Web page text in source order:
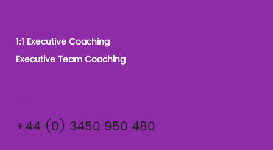
1:1 Executive Coaching
Executive Team Coaching
+44 (0) 3450 950 480